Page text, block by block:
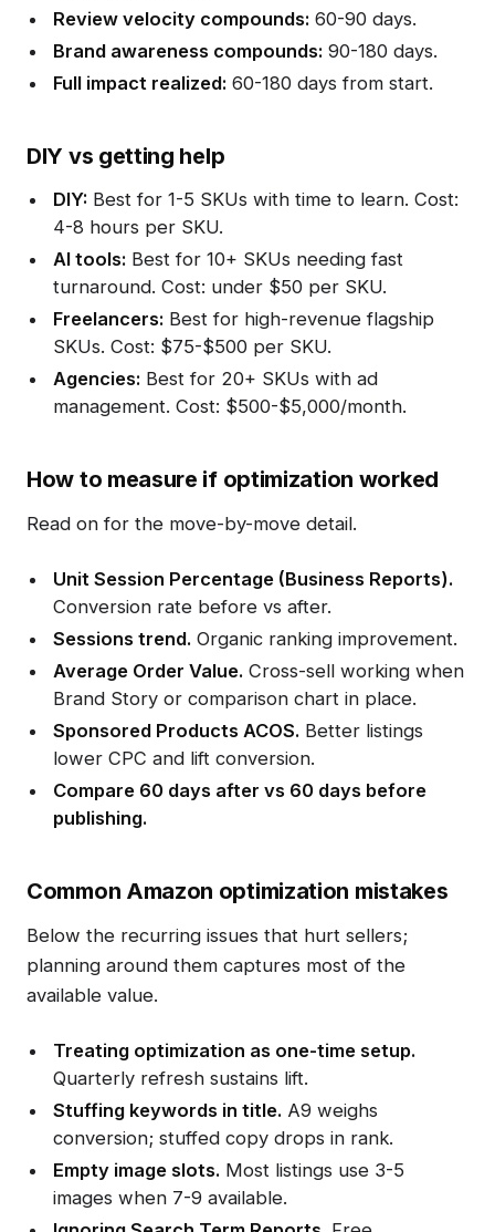
Review velocity compounds: 60-90 days.
Brand awareness compounds: 90-180 days.
Full impact realized: 60-180 days from start.
DIY vs getting help
DIY: Best for 1-5 SKUs with time to learn. Cost:
4-8 hours per SKU.
AI tools: Best for 10+ SKUs needing fast
turnaround. Cost: under $50 per SKU.
Freelancers: Best for high-revenue flagship
SKUs. Cost: $75-$500 per SKU.
Agencies: Best for 20+ SKUs with ad
management. Cost: $500-$5,000/month.
How to measure if optimization worked
Read on for the move-by-move detail.
Unit Session Percentage (Business Reports).
Conversion rate before vs after.
Sessions trend. Organic ranking improvement.
Average Order Value. Cross-sell working when
Brand Story or comparison chart in place.
Sponsored Products ACOS. Better listings
lower CPC and lift conversion.
Compare 60 days after vs 60 days before
publishing.
Common Amazon optimization mistakes
Below the recurring issues that hurt sellers;
planning around them captures most of the
available value.
Treating optimization as one-time setup.
Quarterly refresh sustains lift.
Stuffing keywords in title. A9 weighs
conversion; stuffed copy drops in rank.
Empty image slots. Most listings use 3-5
images when 7-9 available.